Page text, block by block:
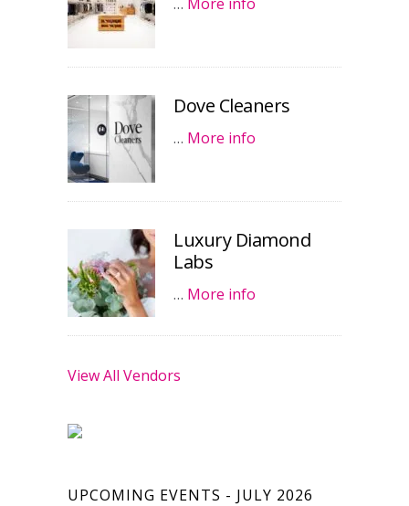
Dove Cleaners
… More info
Luxury Diamond
Labs
… More info
View All Vendors
UPCOMING EVENTS - JULY 2026